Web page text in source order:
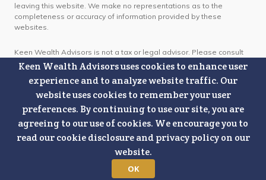
Keen Wealth Advisors uses cookies to enhance user
experience and to analyze website traffic. Our
website uses cookies to remember your user
preferences. By continuing to use our site, you are
agreeing to our use of cookies. We encourage you to
read our cookie disclosure and privacy policy on our
website.
OK
leaving this website. We make no representations as to the
completeness or accuracy of information provided by these
websites.
Keen Wealth Advisors is not a tax or legal advisor. Please consult
outside legal or tax professionals for specific information regarding
This content is only intended for people in the United States of
America. No advice may be rendered by Keen Wealth Advisors
unless a client service agreement is in place.
The Amazon Best Seller ranking listed on marketing images is
specifically referring to Best Seller rankings for the Kindle Top 100
Paid Lists under the subcategories of: Budgeting and Financial Risk
Management, based on data as of September 5, 2019, and the